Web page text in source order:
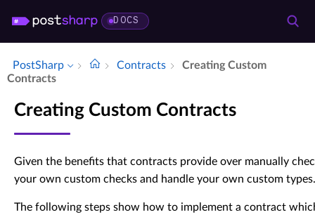
DOCS
PostSharp Contracts
Creating Custom
Contracts
Creating Custom Contracts
Given the benefits that contracts provide over manually
your own custom checks and handle your own custom types.
The following steps show how to implement a contract